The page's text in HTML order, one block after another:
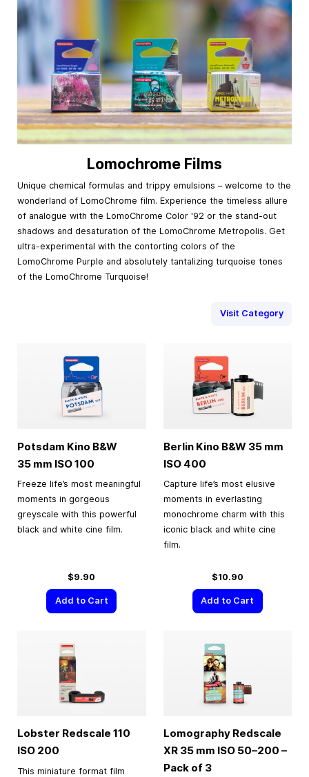
Lomochrome Films
Unique chemical formulas and trippy emulsions – welcome to the
wonderland of LomoChrome film. Experience the timeless allure
of analogue with the LomoChrome Color '92 or the stand-out
shadows and desaturation of the LomoChrome Metropolis. Get
ultra-experimental with the contorting colors of the
LomoChrome Purple and absolutely tantalizing turquoise tones
of the LomoChrome Turquoise!
Visit Category
Potsdam Kino B&W
35 mm ISO 100
Freeze life’s most meaningful
moments in gorgeous
greyscale with this powerful
black and white cine film.
$9.90
Add to Cart
Berlin Kino B&W 35 mm
ISO 400
Capture life’s most elusive
moments in everlasting
monochrome charm with this
iconic black and white cine
film.
$10.90
Add to Cart
Lobster Redscale 110
ISO 200
This miniature format film
Lomography Redscale
XR 35 mm ISO 50–200 –
Pack of 3